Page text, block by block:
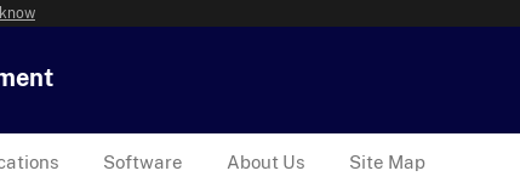
Software About Us Site Map